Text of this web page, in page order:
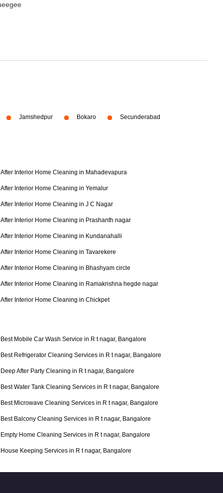
Jamshedpur Bokaro Secunderabad
After Interior Home Cleaning in Mahadevapura
After Interior Home Cleaning in Yemalur
After Interior Home Cleaning in J C Nagar
After Interior Home Cleaning in Prashanth nagar
After Interior Home Cleaning in Kundanahalli
After Interior Home Cleaning in Tavarekere
After Interior Home Cleaning in Bhashyam circle
After Interior Home Cleaning in Ramakrishna hegde nagar
After Interior Home Cleaning in Chickpet
Best Mobile Car Wash Service in R t nagar, Bangalore
Best Refrigerator Cleaning Services in R t nagar, Bangalore
Deep After Party Cleaning in R t nagar, Bangalore
Best Water Tank Cleaning Services in R t nagar, Bangalore
Best Microwave Cleaning Services in R t nagar, Bangalore
Best Balcony Cleaning Services in R t nagar, Bangalore
Empty Home Cleaning Services in R t nagar, Bangalore
House Keeping Services in R t nagar, Bangalore